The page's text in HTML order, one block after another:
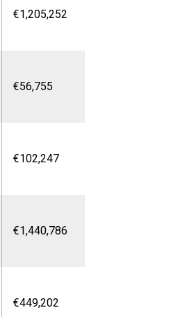
€1,205,252
€56,755
€102,247
€1,440,786
€449,202